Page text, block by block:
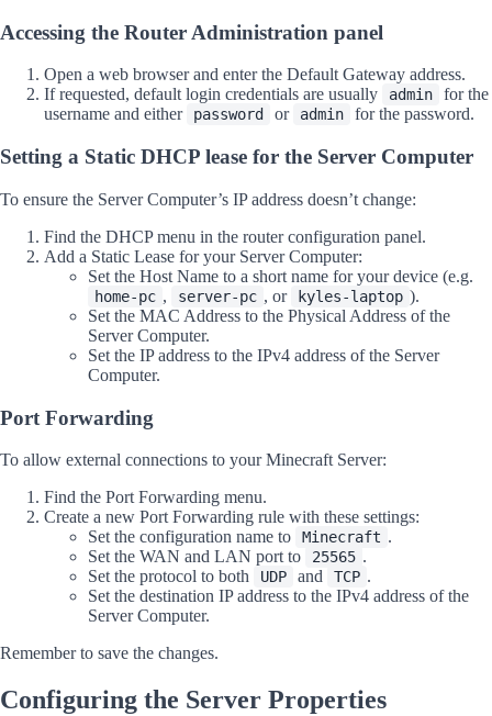
Accessing the Router Administration panel
Open a web browser and enter the Default Gateway address.
If requested, default login credentials are usually
admin
for the
username and either
password or admin for the password.
Setting a Static DHCP lease for the Server Computer
To ensure the Server Computer’s IP address doesn’t change:
Find the DHCP menu in the router configuration panel.
Add a Static Lease for your Server Computer:
Set the Host Name to a short name for your device (e.g.
home-pc , server-pc , or kyles-laptop ).
Set the MAC Address to the Physical Address of the
Server Computer.
Set the IP address to the IPv4 address of the Server
Computer.
Port Forwarding
To allow external connections to your Minecraft Server:
Find the Port Forwarding menu.
Create a new Port Forwarding rule with these settings:
Set the configuration name to
Minecraft .
Set the WAN and LAN port to
25565 .
Set the protocol to both
UDP and TCP .
Set the destination IP address to the IPv4 address of the
Server Computer.
Remember to save the changes.
Configuring the Server Properties